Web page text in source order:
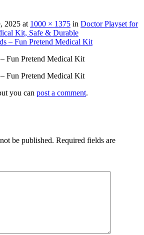
2025 at 1000 × 1375 in Doctor Playset for
Kit, Safe & Durable
Fun Pretend Medical Kit
Fun Pretend Medical Kit
you can post a comment.
be published. Required fields are